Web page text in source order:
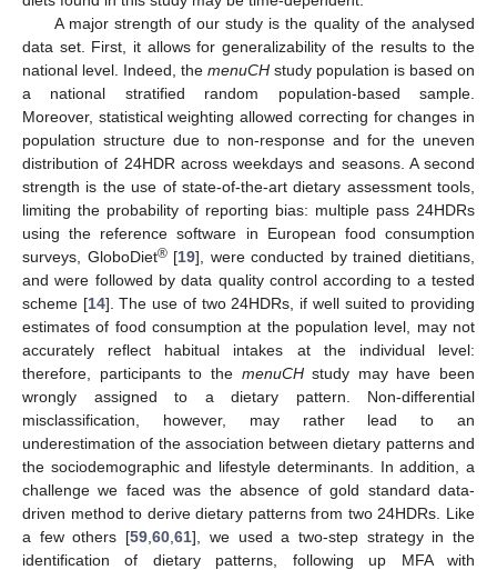
A major strength of our study is the quality of the analysed
data set. First, it allows for generalizability of the results to the
national level. Indeed, the menuCH study population is based on
a national stratified random population-based sample.
Moreover, statistical weighting allowed correcting for changes in
population structure due to non-response and for the uneven
distribution of 24HDR across weekdays and seasons. A second
strength is the use of state-of-the-art dietary assessment tools,
limiting the probability of reporting bias: multiple pass 24HDRs
using the reference software in European food consumption
surveys, GloboDiet®[19], were conducted by trained dietitians,
and were followed by data quality control according to a tested
scheme [14]. The use of two 24HDRs, if well suited to providing
estimates of food consumption at the population level, may not
accurately reflect habitual intakes at the individual level:
therefore, participants to the menuCHstudy may have been
wrongly assigned to a dietary pattern. Non-differential
misclassification, however, may rather lead to an
underestimation of the association between dietary patterns and
the sociodemographic and lifestyle determinants. In addition, a
challenge we faced was the absence of gold standard data-
driven method to derive dietary patterns from two 24HDRs. Like
a few others [59 ,60 ,61], we used a two-step strategy in the
identification of dietary patterns, following up MFA with
11. May
12. May
13. May
14. May
15. May
16. May
17. May
18. May
19. May
21. May
22. May
23. May
24. May
25. May
26. May
27. May
28. May
29. May
31. May
1. Jun
2. Jun
3. Jun
4. Jun
5. Jun
6. Jun
7. Jun
8. Jun
10. Jun
11. Jun
12. Jun
13. Jun
14. Jun
15. Jun
16. Jun
17. Jun
18. Jun
20. Jun
21. Jun
22. Jun
23. Jun
24. Jun
25. Jun
26. Jun
27. Jun
28. Jun
30. Jun
1. Jul
2. Jul
3. Jul
4. Jul
5. Jul
6. Jul
7. Jul
8. Jul
10. Jul
11. Jul
12. Jul
13. Jul
14. Jul
15. Jul
16. Jul
17. Jul
18. Jul
20. Jul
21. Jul
22. Jul
23. Jul
24. Jul
25. Jul
26. Jul
27. Jul
28. Jul
30. Jul
31. Jul
1. Aug
2. Aug
3. Aug
4. Aug
5. Aug
6. Aug
7. Aug